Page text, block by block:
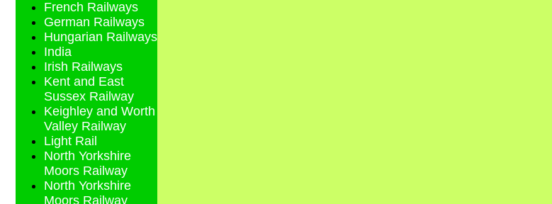
French Railways
German Railways
Hungarian Railways
India
Irish Railways
Kent and East
Sussex Railway
Keighley and Worth
Valley Railway
Light Rail
North Yorkshire
Moors Railway
North Yorkshire
Moors Railway